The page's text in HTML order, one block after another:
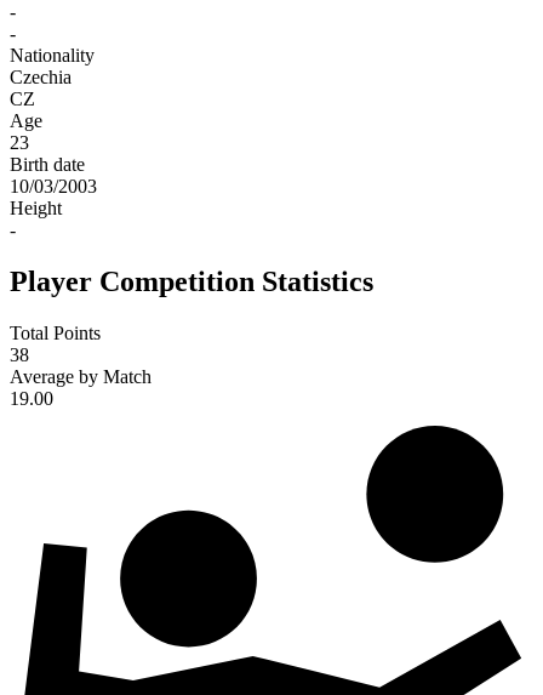
-
-
Nationality
Czechia
CZ
Age
23
Birth date
10/03/2003
Height
-
Player Competition Statistics
Total Points
38
Average by Match
19.00